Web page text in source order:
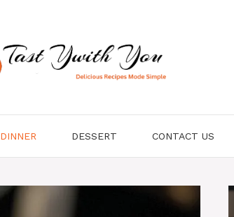
DINNER DESSERT CONTACT US